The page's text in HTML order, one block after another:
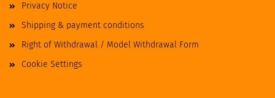
Privacy Notice
Shipping & payment conditions
Right of Withdrawal / Model Withdrawal Form
Cookie Settings